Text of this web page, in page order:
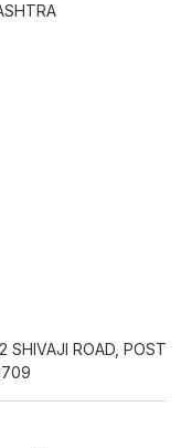
SHIVAJI ROAD, POST